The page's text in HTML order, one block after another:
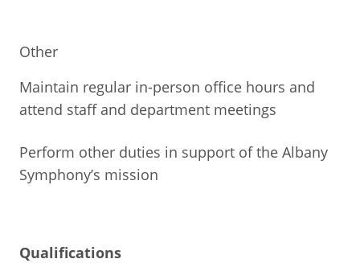
Other
Maintain regular in-person office hours and
attend staff and department meetings
Perform other duties in support of the Albany
Symphony’s mission
Qualifications